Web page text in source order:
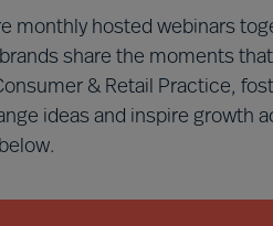
monthly hosted webinars
share the moments
& Retail Practice,
ideas and inspire growth